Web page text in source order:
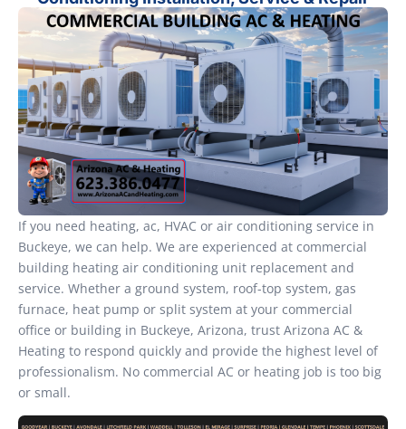
If you need heating, ac, HVAC or air conditioning service in
Buckeye, we can help. We are experienced at commercial
building heating air conditioning unit replacement and
service. Whether a ground system, roof-top system, gas
furnace, heat pump or split system at your commercial
office or building in Buckeye, Arizona, trust Arizona AC &
Heating to respond quickly and provide the highest level of
professionalism. No commercial AC or heating job is too big
or small.